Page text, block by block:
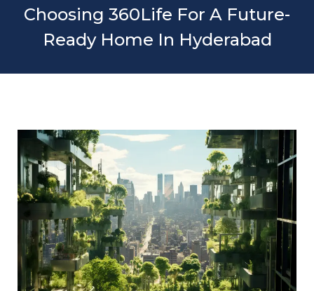
Choosing 360Life For A Future-
Ready Home In Hyderabad